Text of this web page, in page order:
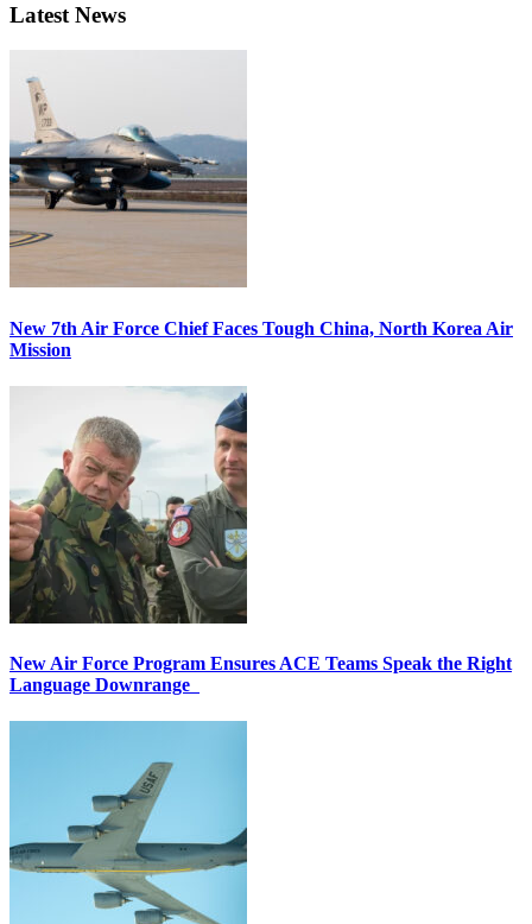
Latest News
New 7th Air Force Chief Faces Tough China, North Korea Air
Mission
New Air Force Program Ensures ACE Teams Speak the Right
Language Downrange